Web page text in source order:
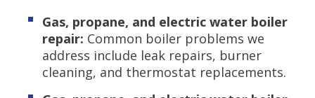
Gas, propane, and electric water boiler
repair: Common boiler problems we
address include leak repairs, burner
cleaning, and thermostat replacements.